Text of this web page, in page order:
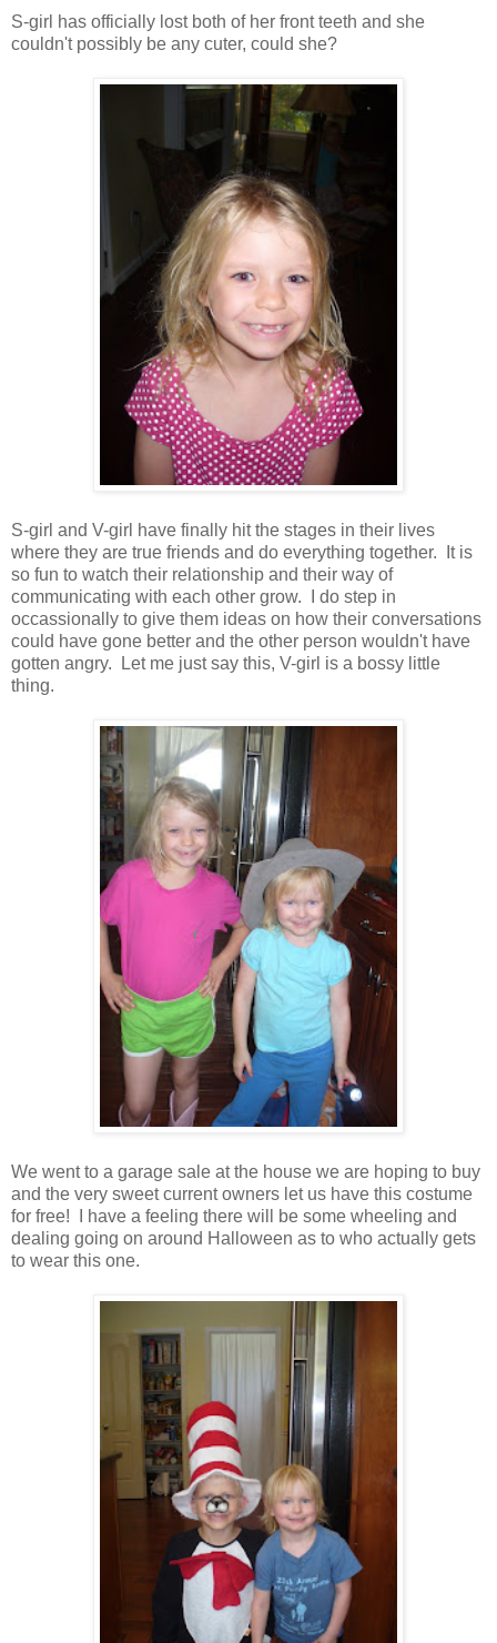
S-girl has officially lost both of her front teeth and she
couldn't possibly be any cuter, could she?
S-girl and V-girl have finally hit the stages in their lives
where they are true friends and do everything together. It is
so fun to watch their relationship and their way of
communicating with each other grow. I do step in
occassionally to give them ideas on how their conversations
could have gone better and the other person wouldn't have
gotten angry. Let me just say this, V-girl is a bossy little
thing.
We went to a garage sale at the house we are hoping to buy
and the very sweet current owners let us have this costume
for free! I have a feeling there will be some wheeling and
dealing going on around Halloween as to who actually gets
to wear this one.